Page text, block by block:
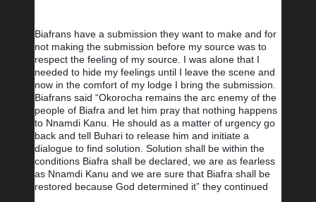
Biafrans have a submission they want to make and for
not making the submission before my source was to
respect the feeling of my source. I was alone that I
needed to hide my feelings until I leave the scene and
now in the comfort of my lodge I bring the submission.
Biafrans said “Okorocha remains the arc enemy of the
people of Biafra and let him pray that nothing happens
to Nnamdi Kanu. He should as a matter of urgency go
back and tell Buhari to release him and initiate a
dialogue to find solution. Solution shall be within the
conditions Biafra shall be declared, we are as fearless
as Nnamdi Kanu and we are sure that Biafra shall be
restored because God determined it” they continued